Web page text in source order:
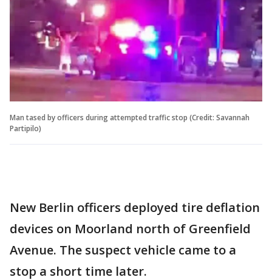
Man tased by officers during attempted traffic stop (Credit: Savannah
Partipilo)
New Berlin officers deployed tire deflation
devices on Moorland north of Greenfield
Avenue. The suspect vehicle came to a
stop a short time later.